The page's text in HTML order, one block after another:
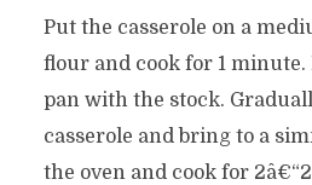
Put the casserole on a
flour and cook for 1
pan with the stock.
casserole and bring to a
the oven and cook for